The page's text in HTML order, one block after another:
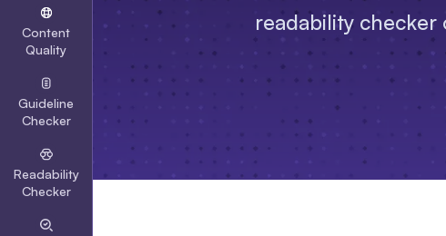
Content
Quality
Guideline
Checker
Readability
Checker
readability